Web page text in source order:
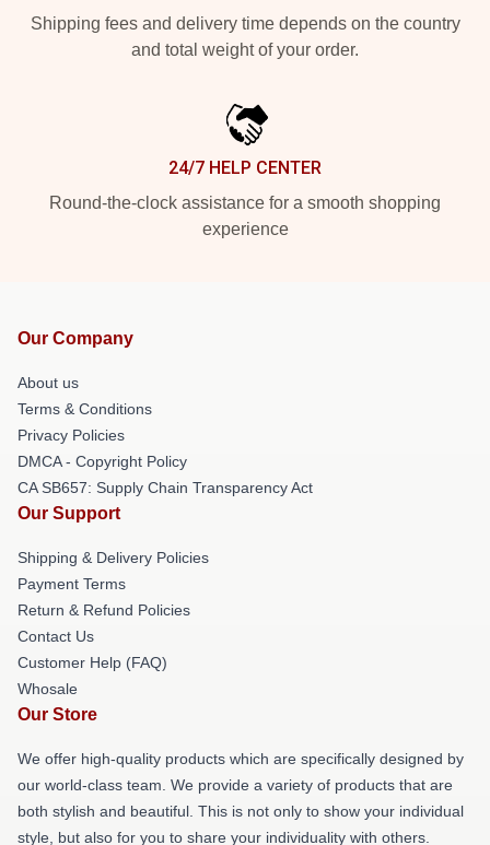
Shipping fees and delivery time depends on the country
and total weight of your order.
24/7 HELP CENTER
Round-the-clock assistance for a smooth shopping
experience
Our Company
About us
Terms & Conditions
Privacy Policies
DMCA - Copyright Policy
CA SB657: Supply Chain Transparency Act
Our Support
Shipping & Delivery Policies
Payment Terms
Return & Refund Policies
Contact Us
Customer Help (FAQ)
Whosale
Our Store
We offer high-quality products which are specifically designed by
our world-class team. We provide a variety of products that are
both stylish and beautiful. This is not only to show your individual
style, but also for you to share your individuality with others.